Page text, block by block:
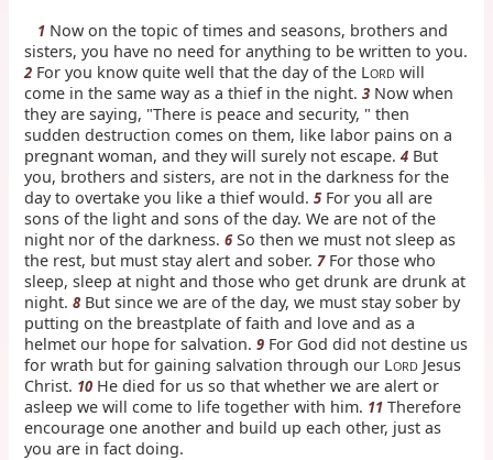
1 Now on the topic of times and seasons, brothers and
sisters, you have no need for anything to be written to you.
2 For you know quite well that the day of the LORD will
come in the same way as a thief in the night.3 Now when
they are saying, "There is peace and security, " then
sudden destruction comes on them, like labor pains on a
pregnant woman, and they will surely not escape.4 But
you, brothers and sisters, are not in the darkness for the
day to overtake you like a thief would.5 For you all are
sons of the light and sons of the day. We are not of the
night nor of the darkness.6So then we must not sleep as
the rest, but must stay alert and sober.7For those who
sleep, sleep at night and those who get drunk are drunk at
night.8 But since we are of the day, we must stay sober by
putting on the breastplate of faith and love and as a
helmet our hope for salvation.9 For God did not destine us
for wrath but for gaining salvation through our LORD Jesus
Christ. 10 He died for us so that whether we are alert or
asleep we will come to life together with him. 11 Therefore
encourage one another and build up each other, just as
you are in fact doing.